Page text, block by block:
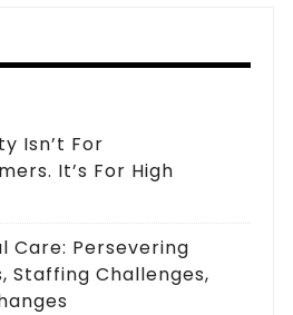
Isn’t For
It’s For High
Care: Persevering
Staffing Challenges,